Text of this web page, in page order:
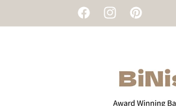
FacebookInstagramPinterest